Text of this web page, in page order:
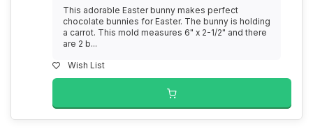
This adorable Easter bunny makes perfect
chocolate bunnies for Easter. The bunny is holding
a carrot. This mold measures 6" x 2-1/2" and there
are 2 b...
Wish List